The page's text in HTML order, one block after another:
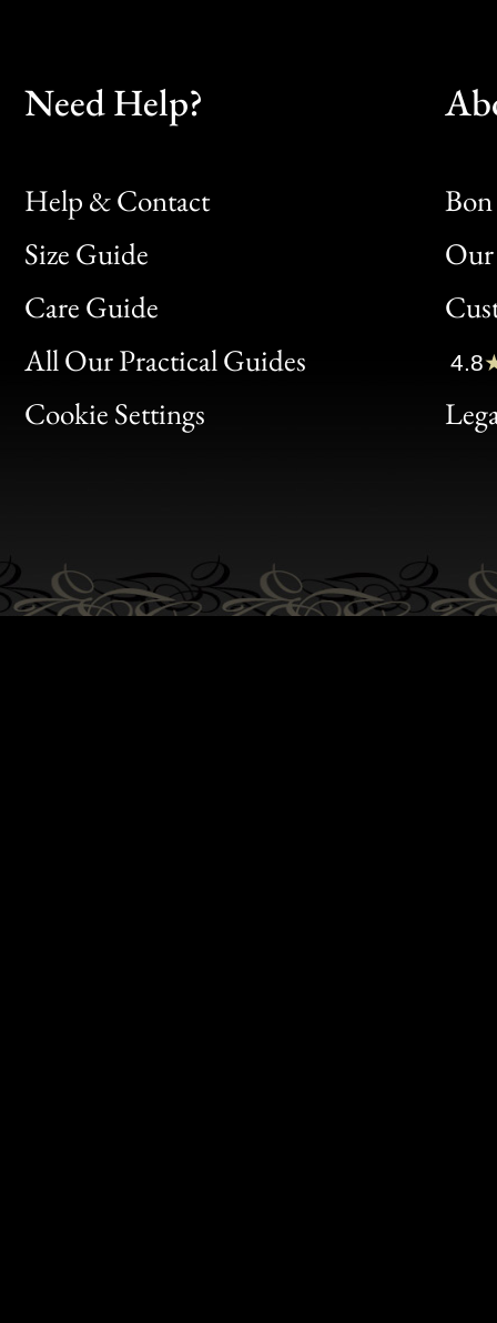
Need Help?
Help & Contact
Size Guide
Care Guide
All Our Practical Guides
Cookie Settings
Bon
Clic
Bon
4.8